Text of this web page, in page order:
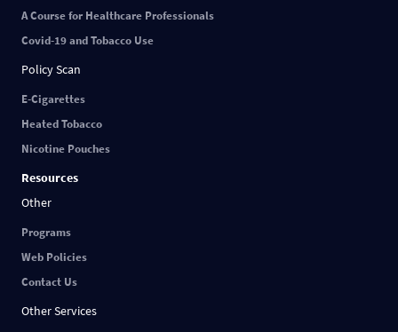
A Course for Healthcare Professionals
Covid-19 and Tobacco Use
Policy Scan
E-Cigarettes
Heated Tobacco
Nicotine Pouches
Resources
Other
Programs
Web Policies
Contact Us
Other Services